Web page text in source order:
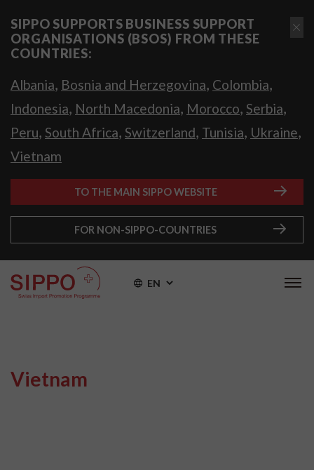
SIPPO SUPPORTS BUSINESS SUPPORT
ORGANISATIONS (BSOS) FROM THESE
COUNTRIES:
Albania, Bosnia and Herzegovina, Colombia,
Indonesia, North Macedonia, Morocco, Serbia,
Peru, South Africa, Switzerland, Tunisia, Ukraine,
Vietnam
TO THE MAIN SIPPO WEBSITE
FOR NON-SIPPO-COUNTRIES
EN
Vietnam